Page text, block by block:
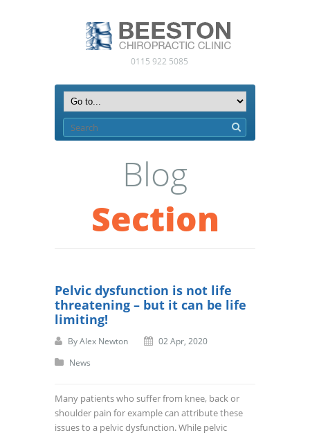
0115 922 5085
Blog
Section
Pelvic dysfunction is not life
threatening – but it can be life
limiting!
ByAlex Newton
02 Apr, 2020
News
Many patients who suffer from knee, back or
shoulder pain for example can attribute these
issues to a pelvic dysfunction. While pelvic